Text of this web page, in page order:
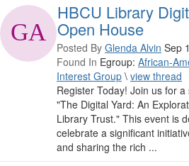
HBCU Library
Open House
Posted By Glenda Alvin Sep
Found In Egroup: African-
Interest Group \ view thread
Register Today! Join us for
"The Digital Yard: An
Library Trust." This event is
celebrate a significant
and sharing the rich ...